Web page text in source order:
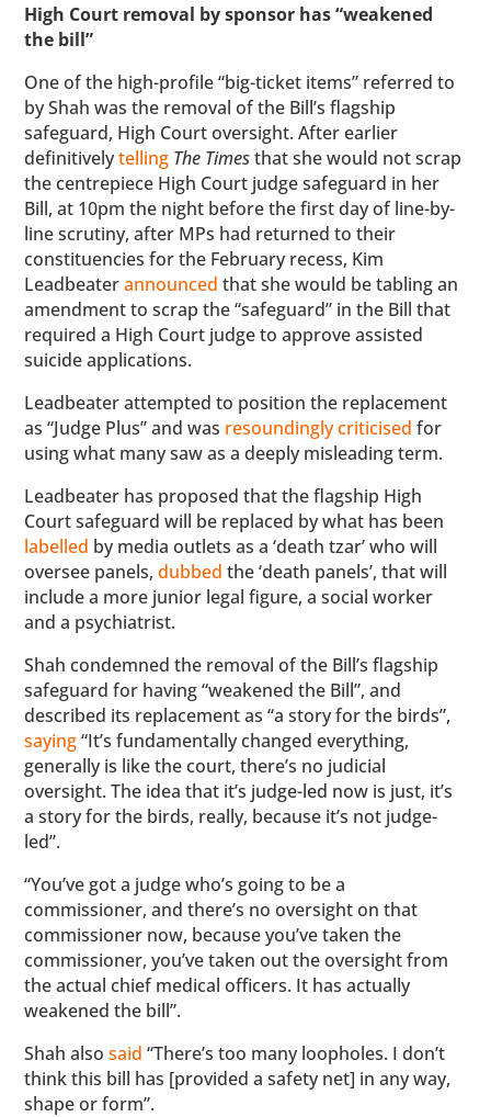
High Court removal by sponsor has “weakened
the bill”
One of the high-profile “big-ticket items” referred to
by Shah was the removal of the Bill’s flagship
safeguard, High Court oversight. After earlier
definitivelytelling The Timesthat she would not scrap
the centrepiece High Court judge safeguard in her
Bill, at 10pm the night before the first day of line-by-
line scrutiny, after MPs had returned to their
constituencies for the February recess, Kim
Leadbeaterannounced that she would be tabling an
amendment to scrap the “safeguard” in the Bill that
required a High Court judge to approve assisted
suicide applications.
Leadbeater attempted to position the replacement
as “Judge Plus” and was resoundingly criticised for
using what many saw as a deeply misleading term.
Leadbeater has proposed that the flagship High
Court safeguard will be replaced by what has been
labelled by media outlets as a ‘death tzar’ who will
oversee panels,dubbed the ‘death panels’, that will
include a more junior legal figure, a social worker
and a psychiatrist.
Shah condemned the removal of the Bill’s flagship
safeguard for having “weakened the Bill”, and
described its replacement as “a story for the birds”,
saying“It’s fundamentally changed everything,
generally is like the court, there’s no judicial
oversight. The idea that it’s judge-led now is just, it’s
a story for the birds, really, because it’s not judge-
led”.
“You’ve got a judge who’s going to be a
commissioner, and there’s no oversight on that
commissioner now, because you’ve taken the
commissioner, you’ve taken out the oversight from
the actual chief medical officers. It has actually
weakened the bill”.
Shah alsosaid“There’s too many loopholes. I don’t
think this bill has [provided a safety net] in any way,
shape or form”.